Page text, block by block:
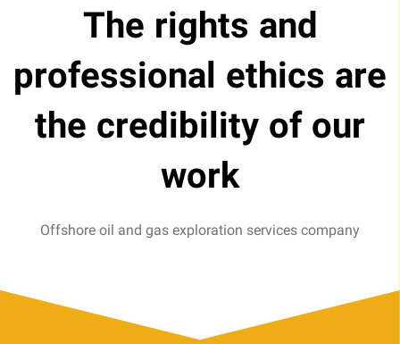
The rights and
professional ethics are
the credibility of our
work
Offshore oil and gas exploration services company